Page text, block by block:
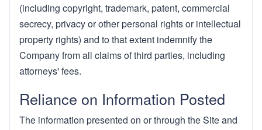
(including copyright, trademark, patent, commercial
secrecy, privacy or other personal rights or intellectual
property rights) and to that extent indemnify the
Company from all claims of third parties, including
attorneys' fees.
Reliance on Information Posted
The information presented on or through the Site and